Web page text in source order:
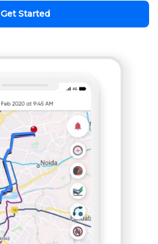
Get Started